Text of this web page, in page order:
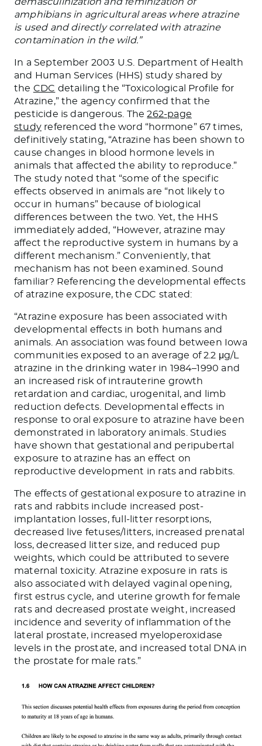
amphibians in agricultural areas where atrazine
is used and directly correlated with atrazine
contamination in the wild.”
In a September 2003 U.S. Department of Health
and Human Services (HHS) study shared by
the CDC detailing the “Toxicological Profile for
Atrazine,” the agency confirmed that the
pesticide is dangerous. The262-page
studyreferenced the word “hormone” 67 times,
definitively stating, “Atrazine has been shown to
cause changes in blood hormone levels in
animals that affected the ability to reproduce.”
The study noted that “some of the specific
effects observed in animals are “not likely to
occur in humans” because of biological
differences between the two. Yet, the HHS
immediately added, “However, atrazine may
affect the reproductive system in humans by a
different mechanism.” Conveniently, that
mechanism has not been examined. Sound
familiar? Referencing the developmental effects
of atrazine exposure, the CDC stated:
“Atrazine exposure has been associated with
developmental effects in both humans and
animals. An association was found between Iowa
communities exposed to an average of 2.2 μg/L
atrazine in the drinking water in 1984–1990 and
an increased risk of intrauterine growth
retardation and cardiac, urogenital, and limb
reduction defects. Developmental effects in
response to oral exposure to atrazine have been
demonstrated in laboratory animals. Studies
have shown that gestational and peripubertal
exposure to atrazine has an effect on
reproductive development in rats and rabbits.
The effects of gestational exposure to atrazine in
rats and rabbits include increased post-
implantation losses, full-litter resorptions,
decreased live fetuses/litters, increased prenatal
loss, decreased litter size, and reduced pup
weights, which could be attributed to severe
maternal toxicity. Atrazine exposure in rats is
also associated with delayed vaginal opening,
first estrus cycle, and uterine growth for female
rats and decreased prostate weight, increased
incidence and severity of inflammation of the
lateral prostate, increased myeloperoxidase
levels in the prostate, and increased total DNA in
the prostate for male rats.”